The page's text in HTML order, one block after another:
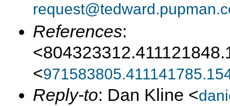
References:
<
Reply-to: Dan Kline <